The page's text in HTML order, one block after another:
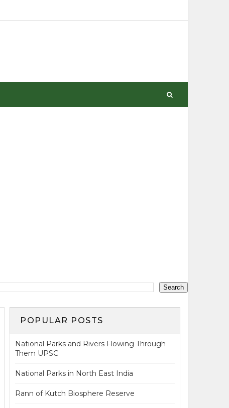
POPULAR POSTS
National Parks and Rivers Flowing Through
Them UPSC
National Parks in North East India
Rann of Kutch Biosphere Reserve